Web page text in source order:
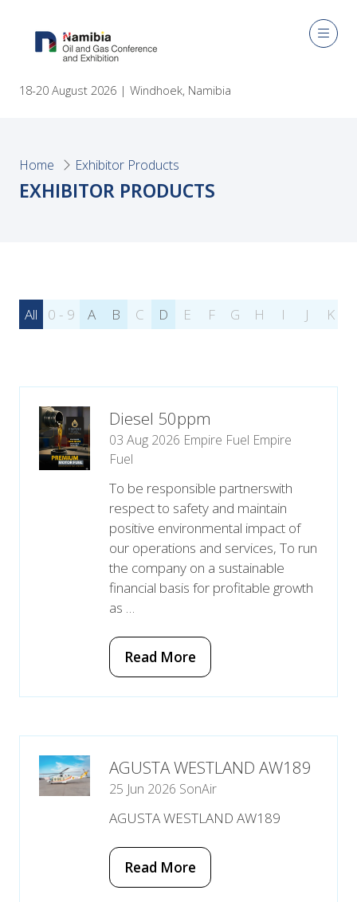
18-20 August 2026 | Windhoek, Namibia
Home Exhibitor Products
EXHIBITOR PRODUCTS
All 0 - 9 A B C D E F G H I J K
Diesel 50ppm
03 Aug 2026 Empire Fuel Empire
Fuel
To be responsible partnerswith
respect to safety and maintain
positive environmental impact of
our operations and services, To run
the company on a sustainable
financial basis for profitable growth
as …
Read More
(opens
AGUSTA WESTLAND AW189
25 Jun 2026 SonAir
AGUSTA WESTLAND AW189
Read More
(opens